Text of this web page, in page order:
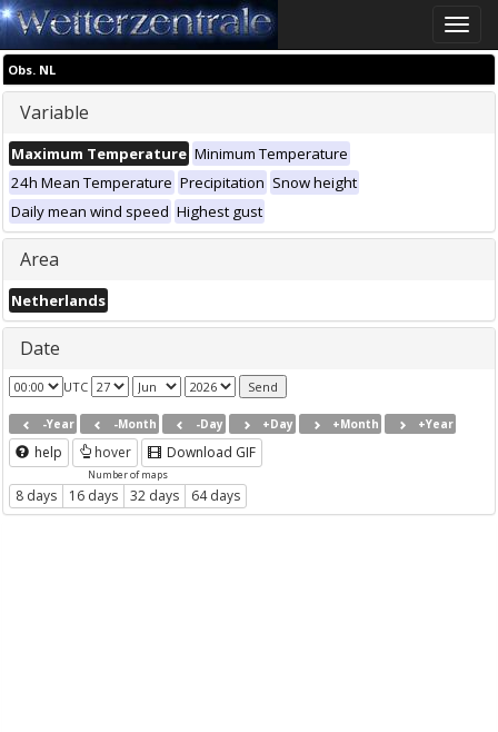
Toggle
Obs. NL
Variable
Maximum Temperature Minimum Temperature
24h Mean Temperature Precipitation Snow height
Daily mean wind speed Highest gust
Area
Netherlands
Date
UTC
-Year -Month -Day +Day +Month +Year
help hover Download GIF
Number of maps
8 days 16 days 32 days 64 days